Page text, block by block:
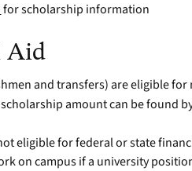
for scholarship information
Aid
and transfers) are eligible for
amount can be found
eligible for federal or state
on campus if a university